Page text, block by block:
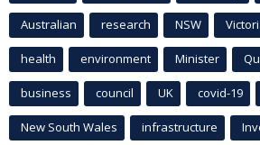
Australian research NSW
health environment Minister
business council UK covid-19
New South Wales infrastructure